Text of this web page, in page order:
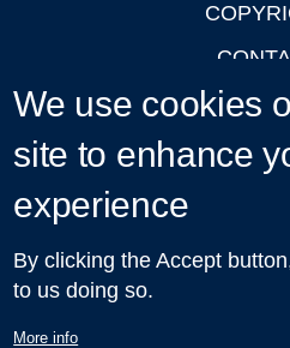
Talks in Oxford
| © 2011-2026 The
We use cookies
site to enhance
experience
By clicking the Accept
to us doing so.
More info